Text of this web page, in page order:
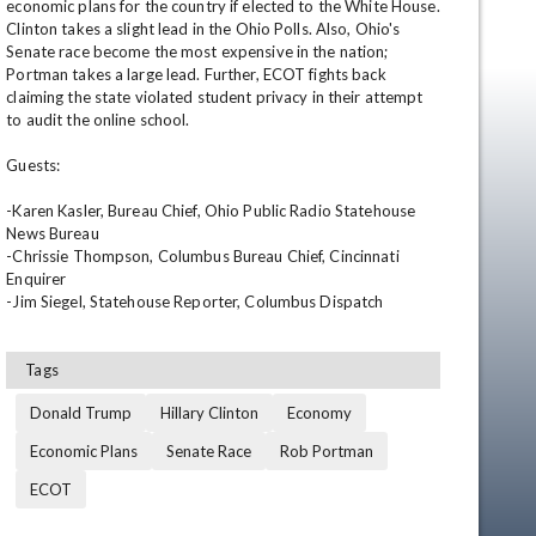
economic plans for the country if elected to the White House.
Clinton takes a slight lead in the Ohio Polls. Also, Ohio's
Senate race become the most expensive in the nation;
Portman takes a large lead. Further, ECOT fights back
claiming the state violated student privacy in their attempt
to audit the online school.
Guests:
-Karen Kasler, Bureau Chief, Ohio Public Radio Statehouse
News Bureau
-Chrissie Thompson, Columbus Bureau Chief, Cincinnati
Enquirer
-Jim Siegel, Statehouse Reporter, Columbus Dispatch
Tags
Donald Trump Hillary Clinton
Economy
Economic Plans
Senate Race
Rob Portman
ECOT